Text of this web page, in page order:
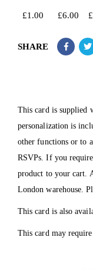
£1.00 £6.00 £
SHARE
This card is supplied
personalization is
other functions or to
RSVPs. If you
product to your cart.
London warehouse.
This card is also
This card may require